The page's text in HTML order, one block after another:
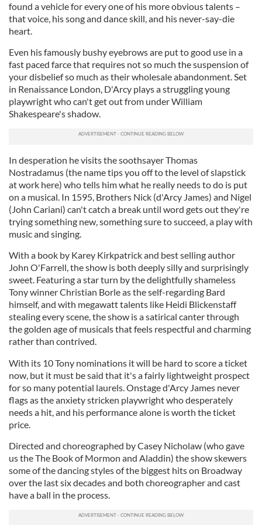
found a vehicle for every one of his more obvious talents –
that voice, his song and dance skill, and his never-say-die
heart.
Even his famously bushy eyebrows are put to good use in a
fast paced farce that requires not so much the suspension of
your disbelief so much as their wholesale abandonment. Set
in Renaissance London, D'Arcy plays a struggling young
playwright who can't get out from under William
Shakespeare's shadow.
In desperation he visits the soothsayer Thomas
Nostradamus (the name tips you off to the level of slapstick
at work here) who tells him what he really needs to do is put
on a musical. In 1595, Brothers Nick (d'Arcy James) and Nigel
(John Cariani) can't catch a break until word gets out they're
trying something new, something sure to succeed, a play with
music and singing.
With a book by Karey Kirkpatrick and best selling author
John O'Farrell, the show is both deeply silly and surprisingly
sweet. Featuring a star turn by the delightfully shameless
Tony winner Christian Borle as the self-regarding Bard
himself, and with megawatt talents like Heidi Blickenstaff
stealing every scene, the show is a satirical canter through
the golden age of musicals that feels respectful and charming
rather than contrived.
With its 10 Tony nominations it will be hard to score a ticket
now, but it must be said that it's a fairly lightweight prospect
for so many potential laurels. Onstage d'Arcy James never
flags as the anxiety stricken playwright who desperately
needs a hit, and his performance alone is worth the ticket
price.
Directed and choreographed by Casey Nicholaw (who gave
us the The Book of Mormon and Aladdin) the show skewers
some of the dancing styles of the biggest hits on Broadway
over the last six decades and both choreographer and cast
have a ball in the process.